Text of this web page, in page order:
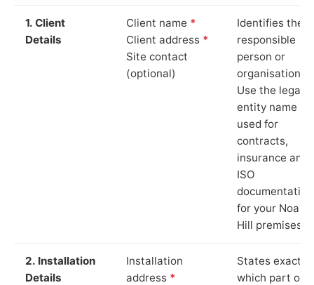
1. Client
Details
Client name *
Client address *
Site contact
(optional)
Identifies the
responsible
person or
organisation.
Use the legal
entity name
used for
contracts,
insurance and
ISO
documentation
for your Noak
Hill premises.
2. Installation
Details
Installation
address *
States exactly
which part of